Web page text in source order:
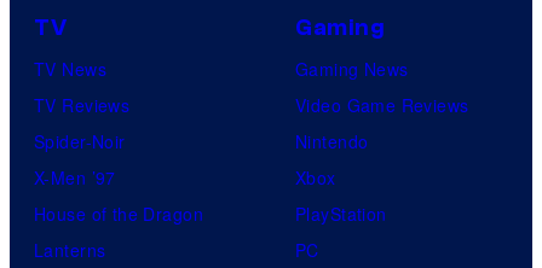
TV
TV News
TV Reviews
Spider-Noir
X-Men ’97
House of the Dragon
Lanterns
Gaming
Gaming News
Video Game Reviews
Nintendo
Xbox
PlayStation
PC